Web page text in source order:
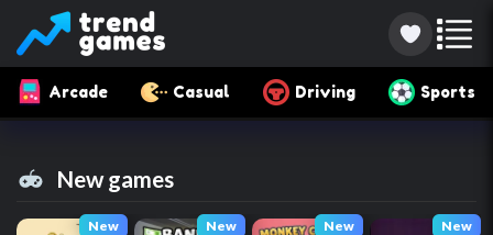
Arcade Casual Driving Sports
New games
New New New New